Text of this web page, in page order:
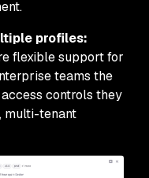
profiles:
flexible support for
teams the
controls they
multi-tenant